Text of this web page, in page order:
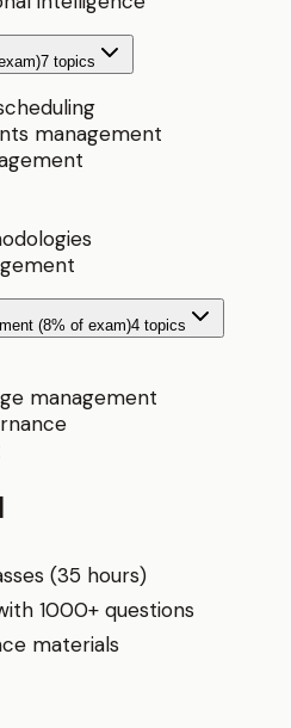
7 topics
management
(8% of exam)4 topics
management
(35 hours)
1000+ questions
materials